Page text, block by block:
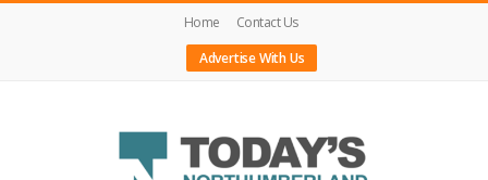
Home
Contact Us
Advertise With Us